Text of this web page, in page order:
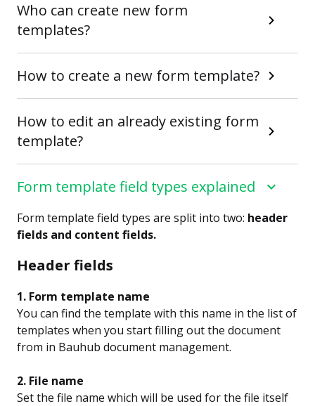
Who can create new form
templates?
How to create a new form template?
How to edit an already existing form
template?
Form template field types explained
Form template field types are split into two: header
fields and content fields.
Header fields
1. Form template name
You can find the template with this name in the list of
templates when you start filling out the document
from in Bauhub document management.
2. File name
Set the file name which will be used for the file itself